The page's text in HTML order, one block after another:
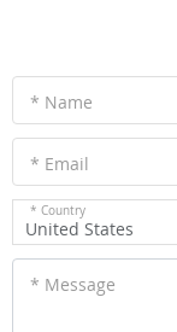
* Name
* Email
* Country
United States
* Message